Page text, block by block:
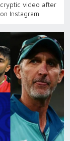
cryptic video after
Instagram